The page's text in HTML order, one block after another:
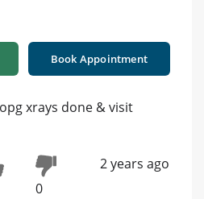
Book Appointment
xrays done & visit
0
2 years ago